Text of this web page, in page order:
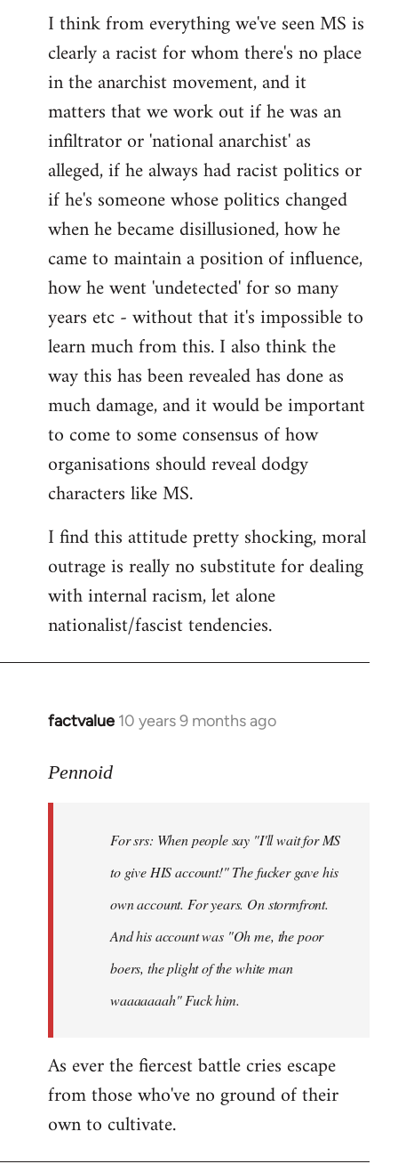
I think from everything we've seen MS is
clearly a racist for whom there's no place
in the anarchist movement, and it
matters that we work out if he was an
infiltrator or 'national anarchist' as
alleged, if he always had racist politics or
if he's someone whose politics changed
when he became disillusioned, how he
came to maintain a position of influence,
how he went 'undetected' for so many
years etc - without that it's impossible to
learn much from this. I also think the
way this has been revealed has done as
much damage, and it would be important
to come to some consensus of how
organisations should reveal dodgy
characters like MS.
I find this attitude pretty shocking, moral
outrage is really no substitute for dealing
with internal racism, let alone
nationalist/fascist tendencies.
factvalue 10 years 9 months ago
In
to
libcom.org
Pennoid
For srs: When people say "I'll wait for MS
to give HIS account!" The fucker gave his
own account. For years. On stormfront.
And his account was "Oh me, the poor
boers, the plight of the white man
waaaaaaah" Fuck him.
As ever the fiercest battle cries escape
from those who've no ground of their
own to cultivate.